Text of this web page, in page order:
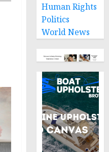
Human Rights
Politics
World News